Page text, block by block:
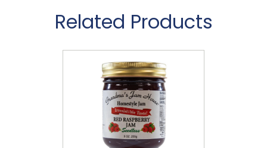
Related Products